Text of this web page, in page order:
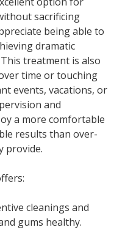
sacrificing
being able to
dramatic
treatment is also
time or touching
events, vacations, or
and
a more comfortable
results than over-
provide.
cleanings and
gums healthy.